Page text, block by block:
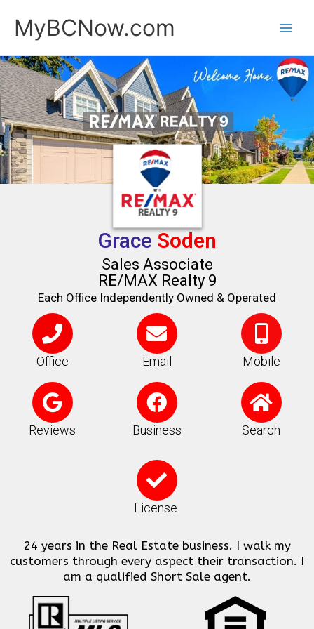
contentMyBCNow.com
Grace Soden
Sales Associate
RE/MAX Realty 9
Each Office Independently Owned & Operated
P
h
o
n
e
Office
E
n
v
e
l
o
e
Email
M
o
b
i
l
e
Mobile
G
o
o
Reviews
F
a
c
b
o
o
Business
H
o
m
Search
C
h
e
k
License
24 years in the Real Estate business. I walk my
customers through every aspect their transaction. I
am a qualified Short Sale agent.